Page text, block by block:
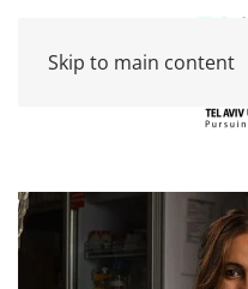
Skip to main content